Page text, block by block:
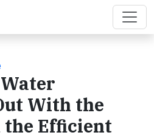
With the
the Efficient